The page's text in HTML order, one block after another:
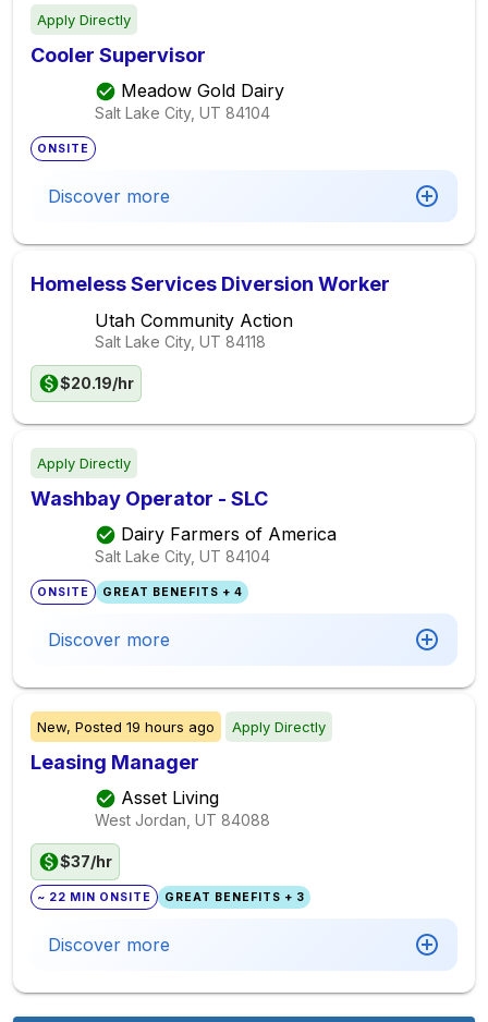
Apply Directly
Cooler Supervisor
Meadow Gold Dairy
Salt Lake City, UT 84104
ONSITE
Discover more
Homeless Services Diversion Worker
Utah Community Action
Salt Lake City, UT 84118
$20.19/hr
Apply Directly
Washbay Operator - SLC
Dairy Farmers of America
Salt Lake City, UT 84104
ONSITE GREAT BENEFITS + 4
Discover more
New, Posted 19 hours ago Apply Directly
Leasing Manager
Asset Living
West Jordan, UT 84088
$37/hr
~ 22 MIN ONSITE GREAT BENEFITS + 3
Discover more